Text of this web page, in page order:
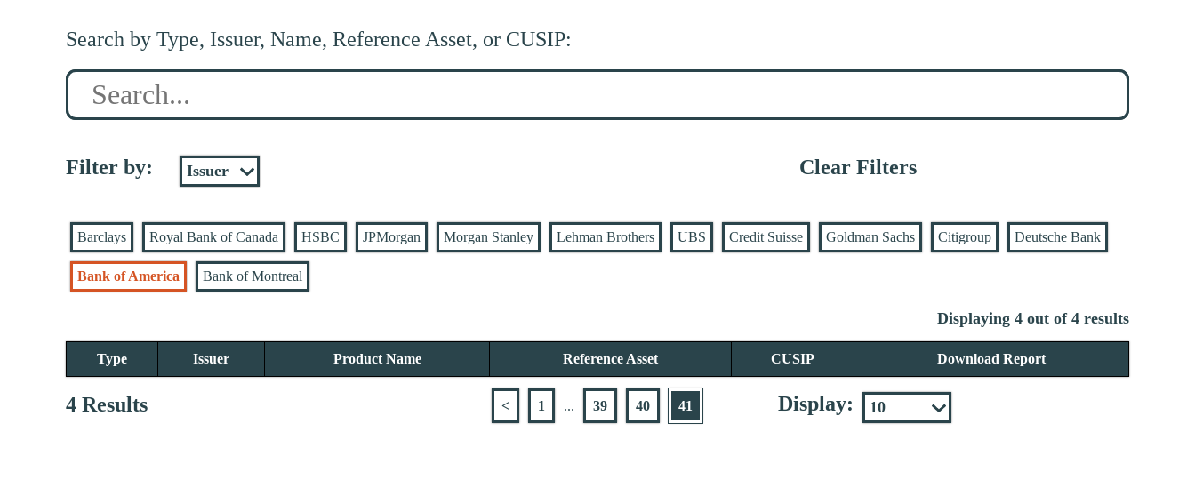
Search by Type, Issuer, Name, Reference Asset, or CUSIP:
Search
Filter by: Clear Filters
Barclays Royal Bank of Canada HSBC JPMorgan Morgan Stanley Lehman Brothers UBS Credit Suisse Goldman Sachs Citigroup Deutsche Bank
Bank of America Bank of Montreal
Displaying 4 out of 4 results
Type Issuer Product Name Reference Asset CUSIP Download Report
4 Results < 1 ... 39 40 41 Display: